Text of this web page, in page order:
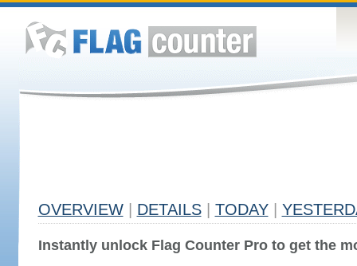
OVERVIEW DETAILS TODAY
Instantly unlock Flag Counter Pro to get the